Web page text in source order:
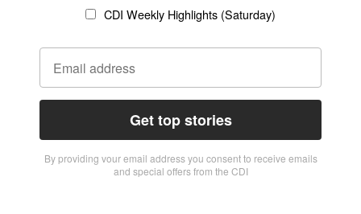
CDI Weekly Highlights (Saturday)
Get top stories
By providing vour email address you consent to receive emails
and special offers from the CDI